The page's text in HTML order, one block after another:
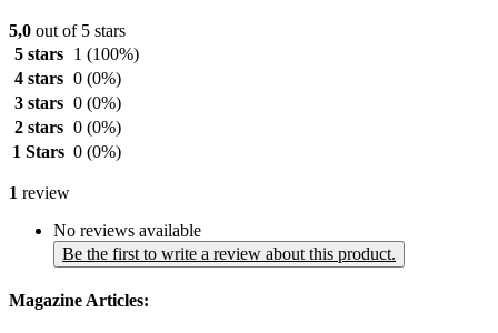
5,0 out of 5 stars
5 stars
1 (100%)
4 stars 0 (0%)
3 stars 0 (0%)
2 stars 0 (0%)
1 Stars 0 (0%)
1 review
No reviews available
Be the first to write a review about this product.
Magazine Articles: